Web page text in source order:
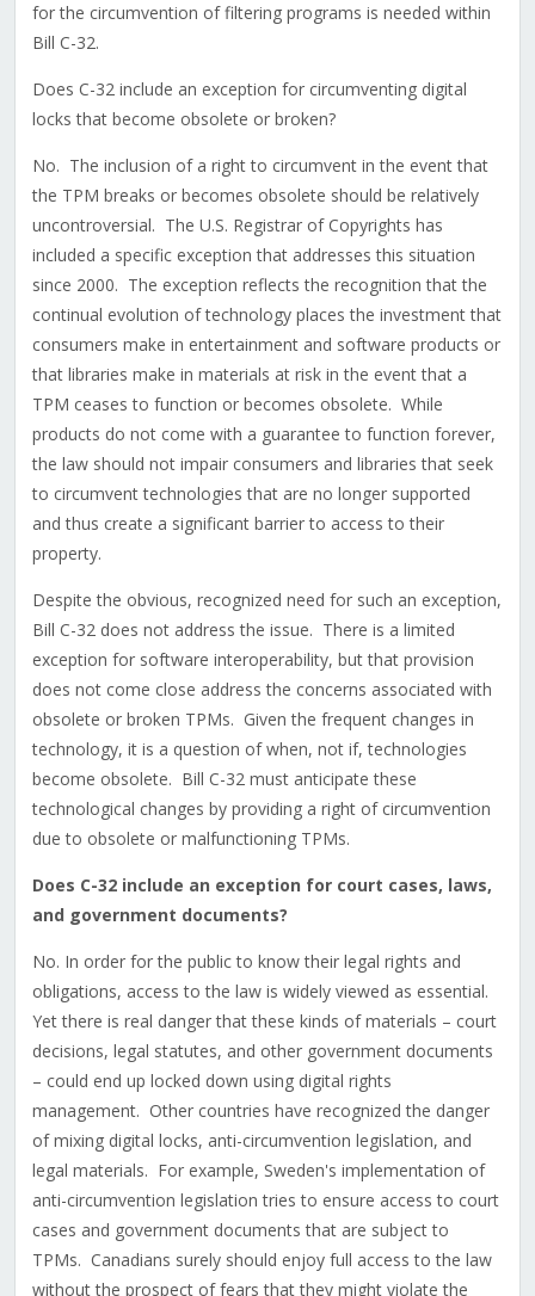
for the circumvention of filtering programs is needed within
Bill C-32.
Does C-32 include an exception for circumventing digital
locks that become obsolete or broken?
No. The inclusion of a right to circumvent in the event that
the TPM breaks or becomes obsolete should be relatively
uncontroversial. The U.S. Registrar of Copyrights has
included a specific exception that addresses this situation
since 2000. The exception reflects the recognition that the
continual evolution of technology places the investment that
consumers make in entertainment and software products or
that libraries make in materials at risk in the event that a
TPM ceases to function or becomes obsolete. While
products do not come with a guarantee to function forever,
the law should not impair consumers and libraries that seek
to circumvent technologies that are no longer supported
and thus create a significant barrier to access to their
property.
Despite the obvious, recognized need for such an exception,
Bill C-32 does not address the issue. There is a limited
exception for software interoperability, but that provision
does not come close address the concerns associated with
obsolete or broken TPMs. Given the frequent changes in
technology, it is a question of when, not if, technologies
become obsolete. Bill C-32 must anticipate these
technological changes by providing a right of circumvention
due to obsolete or malfunctioning TPMs.
Does C-32 include an exception for court cases, laws,
and government documents?
No. In order for the public to know their legal rights and
obligations, access to the law is widely viewed as essential.
Yet there is real danger that these kinds of materials – court
decisions, legal statutes, and other government documents
– could end up locked down using digital rights
management. Other countries have recognized the danger
of mixing digital locks, anti-circumvention legislation, and
legal materials. For example, Sweden's implementation of
anti-circumvention legislation tries to ensure access to court
cases and government documents that are subject to
TPMs. Canadians surely should enjoy full access to the law
without the prospect of fears that they might violate the